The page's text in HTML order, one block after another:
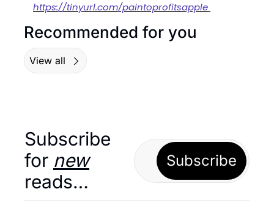
https://tinyurl.com/paintoprofitsapple
Recommended for you
View all
Subscribe
for new
reads…
Subscribe